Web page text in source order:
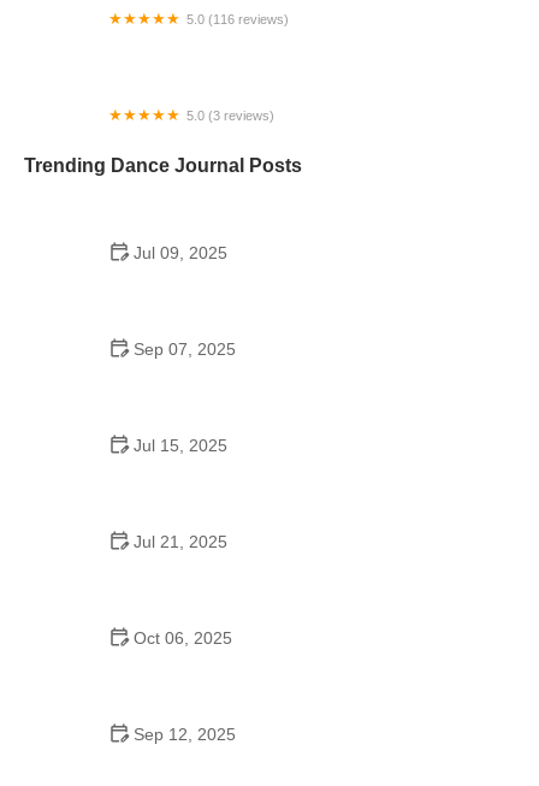
5.0 (116 reviews)
5.0 (3 reviews)
Trending Dance Journal Posts
Jul 09, 2025
Sep 07, 2025
Jul 15, 2025
Jul 21, 2025
Oct 06, 2025
Sep 12, 2025